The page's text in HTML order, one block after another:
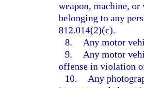
weapon, machine,
belonging to any
812.014(2)(c).
8.
Any motor
9.
Any motor
offense in violation
10.
Any